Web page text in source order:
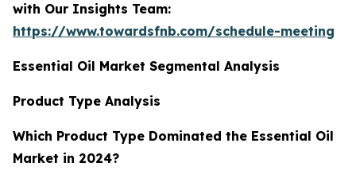
with Our Insights Team:
https://www.towardsfnb.com/schedule-meeting
Essential Oil Market Segmental Analysis
Product Type Analysis
Which Product Type Dominated the Essential Oil
Market in 2024?